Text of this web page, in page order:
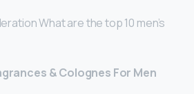
What are the top 10 men’s
& Colognes For Men